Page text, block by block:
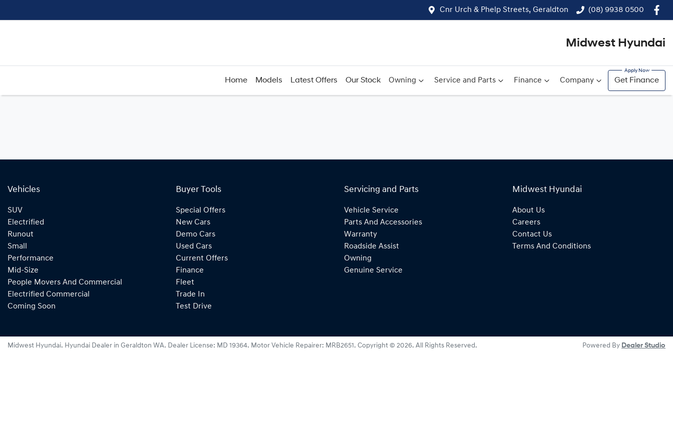
Cnr Urch & Phelp Streets, Geraldton (08) 9938 0500
Midwest Hyundai
Home Models Latest Offers Our Stock Owning Service and Parts Finance Company Get Finance
Vehicles
SUV
Electrified
Runout
Small
Performance
Mid-Size
People Movers And Commercial
Electrified Commercial
Coming Soon
Buyer Tools
Special Offers
New Cars
Demo Cars
Used Cars
Current Offers
Finance
Fleet
Trade In
Test Drive
Servicing and Parts
Vehicle Service
Parts And Accessories
Warranty
Roadside Assist
Owning
Genuine Service
Midwest Hyundai
About Us
Careers
Contact Us
Terms And Conditions
Midwest Hyundai. Hyundai Dealer in Geraldton WA. Dealer License: MD 19364. Motor Vehicle Repairer: MRB2651. Copyright © 2026. All Rights Reserved. Powered By Dealer Studio